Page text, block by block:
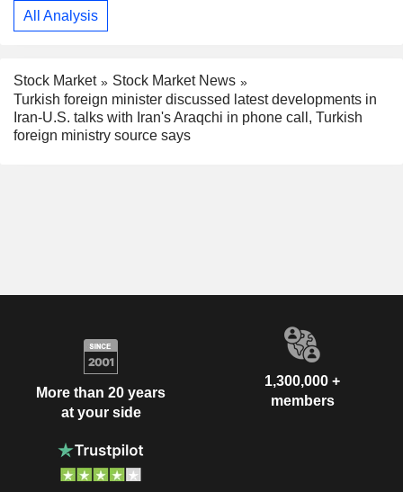
All Analysis
Stock Market
Stock Market News
Turkish foreign minister discussed latest developments in
Iran-U.S. talks with Iran's Araqchi in phone call, Turkish
foreign ministry source says
More than 20 years
at your side
1,300,000 +
members